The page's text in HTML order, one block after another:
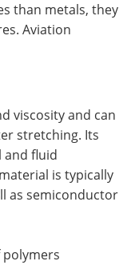
than metals, they
Aviation
viscosity and can
stretching. Its
and fluid
is typically
as semiconductor